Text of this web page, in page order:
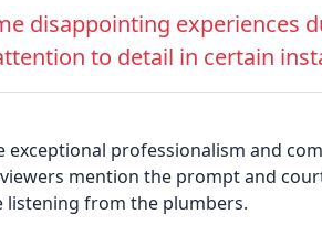
disappointing experiences
to detail in certain
professionalism and
mention the prompt and
listening from the plumbers.